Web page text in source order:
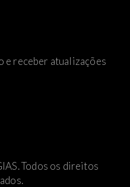
e receber atualizações
Todos os direitos